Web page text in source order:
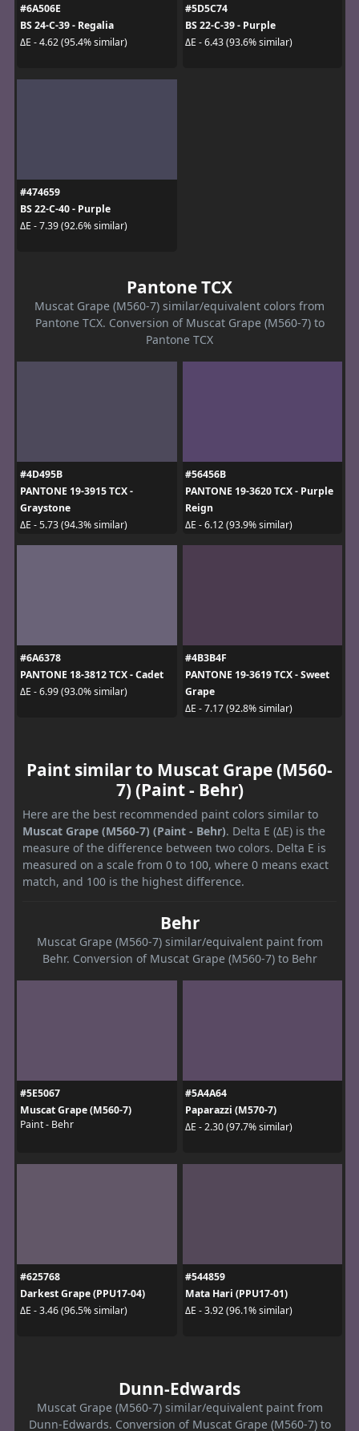
#6A506E
BS 24-C-39 - Regalia
ΔE - 4.62 (95.4% similar)
#5D5C74
BS 22-C-39 - Purple
ΔE - 6.43 (93.6% similar)
#474659
BS 22-C-40 - Purple
ΔE - 7.39 (92.6% similar)
Pantone TCX
Muscat Grape (M560-7) similar/equivalent colors from
Pantone TCX. Conversion of Muscat Grape (M560-7) to
Pantone TCX
#4D495B
PANTONE 19-3915 TCX -
Graystone
ΔE - 5.73 (94.3% similar)
#56456B
PANTONE 19-3620 TCX - Purple
Reign
ΔE - 6.12 (93.9% similar)
#6A6378
PANTONE 18-3812 TCX - Cadet
ΔE - 6.99 (93.0% similar)
#4B3B4F
PANTONE 19-3619 TCX - Sweet
Grape
ΔE - 7.17 (92.8% similar)
Paint similar to Muscat Grape (M560-
7) (Paint - Behr)
Here are the best recommended paint colors similar to
Muscat Grape (M560-7) (Paint - Behr). Delta E (ΔE) is the
measure of the difference between two colors. Delta E is
measured on a scale from 0 to 100, where 0 means exact
match, and 100 is the highest difference.
Behr
Muscat Grape (M560-7) similar/equivalent paint from
Behr. Conversion of Muscat Grape (M560-7) to Behr
#5E5067
Muscat Grape (M560-7)
Paint - Behr
#5A4A64
Paparazzi (M570-7)
ΔE - 2.30 (97.7% similar)
#625768
Darkest Grape (PPU17-04)
ΔE - 3.46 (96.5% similar)
#544859
Mata Hari (PPU17-01)
ΔE - 3.92 (96.1% similar)
Dunn-Edwards
Muscat Grape (M560-7) similar/equivalent paint from
Dunn-Edwards. Conversion of Muscat Grape (M560-7) to